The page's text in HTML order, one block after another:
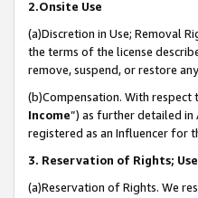
2.Onsite Use
(a)Discretion in Use; Removal
the terms of the license
remove, suspend, or restore
(b)Compensation. With respect
Income”) as further detailed in
registered as an Influencer for
3. Reservation of Rights;
(a)Reservation of Rights. We